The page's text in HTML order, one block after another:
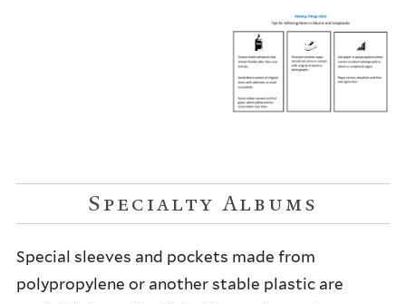
Specialty Albums
Special sleeves and pockets made from
polypropylene or another stable plastic are